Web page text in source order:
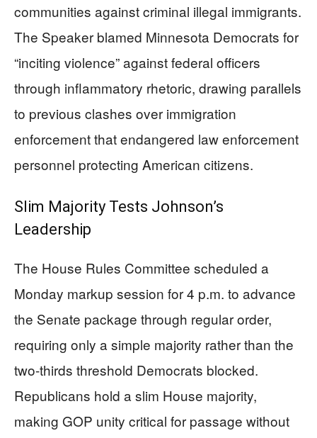
communities against criminal illegal immigrants.
The Speaker blamed Minnesota Democrats for
“inciting violence” against federal officers
through inflammatory rhetoric, drawing parallels
to previous clashes over immigration
enforcement that endangered law enforcement
personnel protecting American citizens.
Slim Majority Tests Johnson’s
Leadership
The House Rules Committee scheduled a
Monday markup session for 4 p.m. to advance
the Senate package through regular order,
requiring only a simple majority rather than the
two-thirds threshold Democrats blocked.
Republicans hold a slim House majority,
making GOP unity critical for passage without